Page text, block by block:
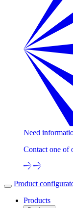
Need
Contact one of
Product
Products